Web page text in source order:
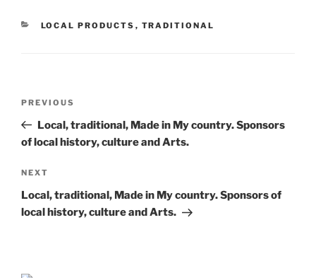
st b t dI
e y e
CATEGORIES
LOCAL PRODUCTS , TRADITIONAL
Previous
Post
PREVIOUS
Local, traditional, Made in My country. Sponsors
of local history, culture and Arts.
Next
Post
NEXT
Local, traditional, Made in My country. Sponsors of
local history, culture and Arts.